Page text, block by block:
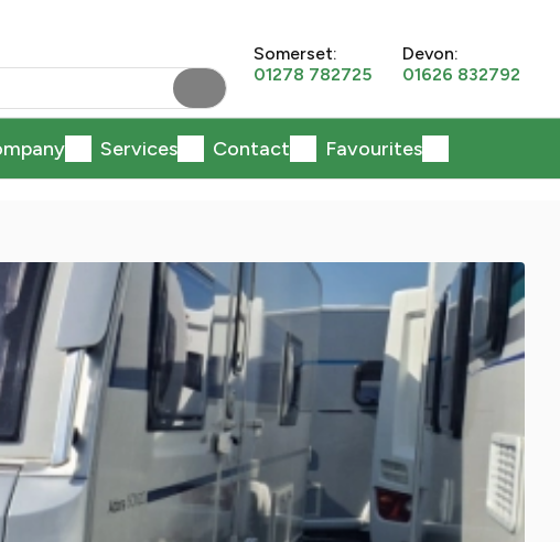
Somerset:
01278 782725
Devon:
01626 832792
Services Contact Favourites